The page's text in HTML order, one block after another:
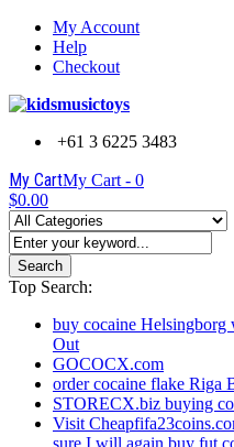
My Account
Help
Checkout
+61 3 6225 3483
My CartMy Cart - 0
$0.00
Search
Top Search:
buy cocaine
Out
GOCOCX.com
order cocaine flake
STORECX.biz buying
Visit
sure I will again buy fut